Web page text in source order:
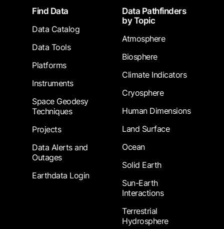
FooterFind Data
Data Catalog
Data Tools
Platforms
Instruments
Space Geodesy
Techniques
Projects
Data Alerts and
Outages
Earthdata Login
Data Pathfinders
by Topic
Atmosphere
Biosphere
Climate Indicators
Cryosphere
Human Dimensions
Land Surface
Ocean
Solid Earth
Sun-Earth
Interactions
Terrestrial
Hydrosphere